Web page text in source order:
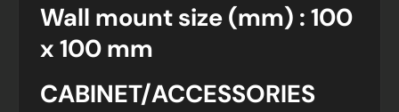
Wall mount size (mm) : 100
x 100 mm
CABINET/ACCESSORIES